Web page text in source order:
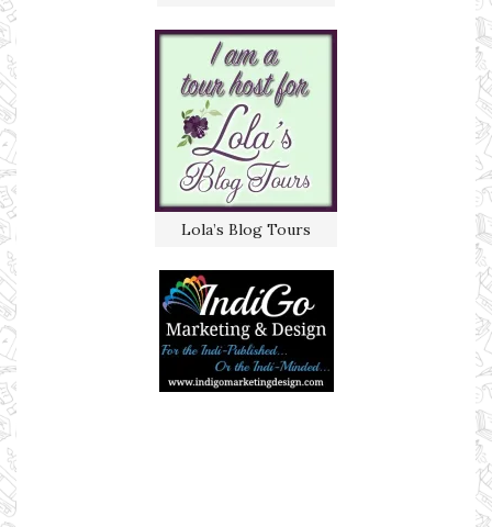
Lola’s Blog Tours